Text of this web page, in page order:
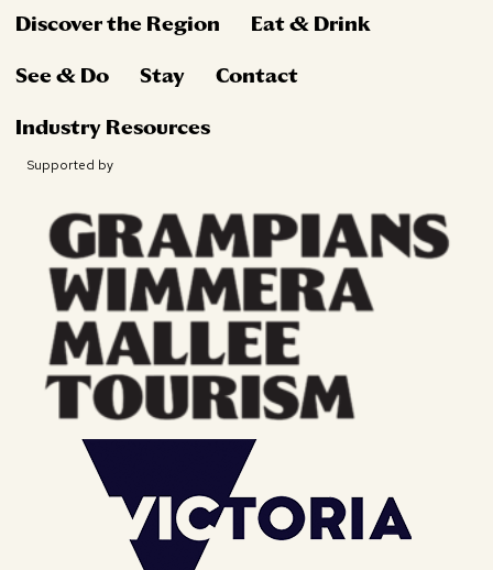
Discover the Region Eat & Drink
See & Do Stay Contact
Industry Resources
Supported by